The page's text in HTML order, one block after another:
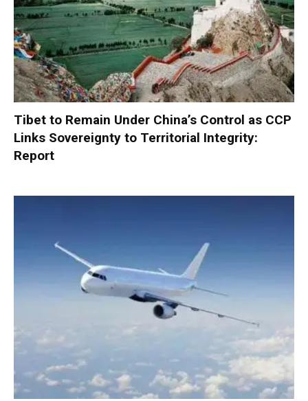
Tibet to Remain Under China’s Control as CCP
Links Sovereignty to Territorial Integrity:
Report